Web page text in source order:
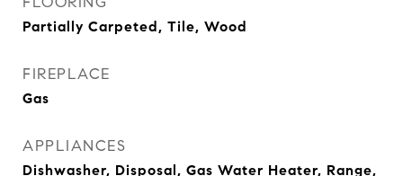
Partially Carpeted, Tile, Wood
FIREPLACE
Gas
APPLIANCES
Dishwasher, Disposal, Gas Water Heater, Range,